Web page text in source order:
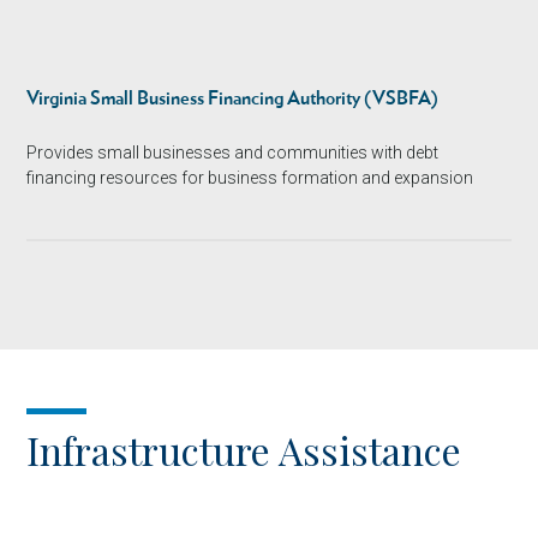
Virginia Small Business Financing Authority (VSBFA)
Provides small businesses and communities with debt
financing resources for business formation and expansion
Infrastructure Assistance